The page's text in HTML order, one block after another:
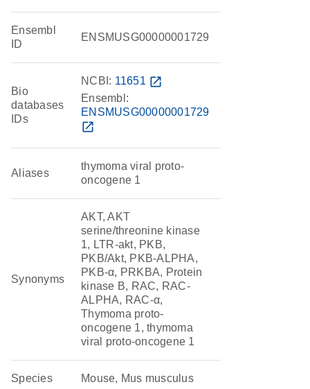
Ensembl
ID
ENSMUSG00000001729
Bio
databases
IDs
NCBI: 11651 open_in_new
Ensembl:
ENSMUSG00000001729
open_in_new
Aliases
thymoma viral proto-
oncogene 1
Synonyms
AKT, AKT
serine/threonine kinase
1, LTR-akt, PKB,
PKB/Akt, PKB-ALPHA,
PKB-α, PRKBA, Protein
kinase B, RAC, RAC-
ALPHA, RAC-α,
Thymoma proto-
oncogene 1, thymoma
viral proto-oncogene 1
Species Mouse, Mus musculus